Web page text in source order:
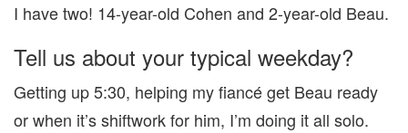
I have two! 14-year-old Cohen and 2-year-old Beau.
Tell us about your typical weekday?
Getting up 5:30, helping my fiancé get Beau ready
or when it’s shiftwork for him, I’m doing it all solo.